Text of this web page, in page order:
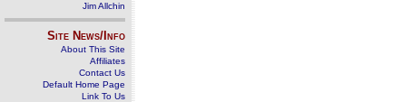
Jim Allchin
Site News/Info
About This Site
Affiliates
Contact Us
Default Home Page
Link To Us